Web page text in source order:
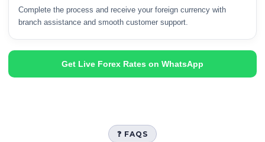
Complete the process and receive your foreign currency with
branch assistance and smooth customer support.
Get Live Forex Rates on WhatsApp
❓ FAQS